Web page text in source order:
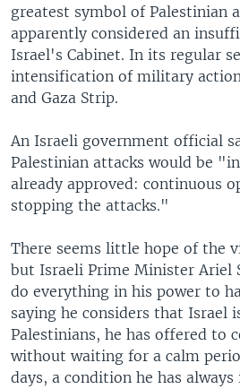
greatest symbol of Palestinian
apparently considered an
Israel's Cabinet. In its regular
intensification of military
and Gaza Strip.
An Israeli government official
Palestinian attacks would be
already approved: continuous
stopping the attacks."
There seems little hope of the
but Israeli Prime Minister Ariel
do everything in his power to
saying he considers that Israel
Palestinians, he has offered to
without waiting for a calm
days, a condition he has